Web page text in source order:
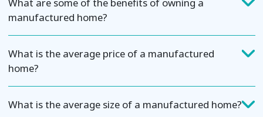
What are some of the benefits of owning a
manufactured home?
What is the average price of a manufactured
home?
What is the average size of a manufactured home?